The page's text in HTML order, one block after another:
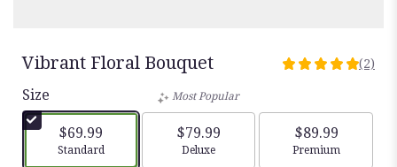
Vibrant Floral Bouquet
5
stars
(2)
Size
$69.99
Arrangement size
Standard
Most Popular
$79.99
Arrangement size
Deluxe
$89.99
Arrangement
Premium